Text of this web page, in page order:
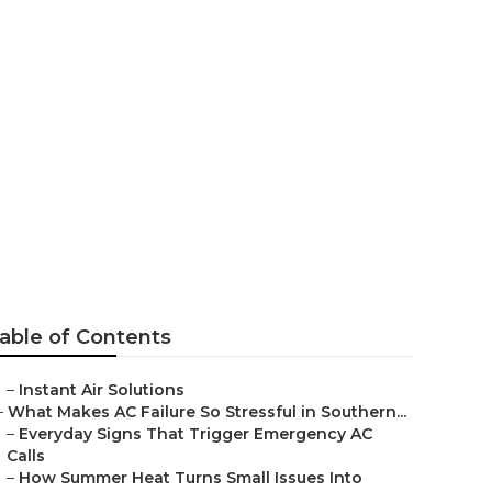
of Contents
– Instant Air Solutions
What Makes AC Failure So Stressful in Southern...
– Everyday Signs That Trigger Emergency AC
Calls
– How Summer Heat Turns Small Issues Into